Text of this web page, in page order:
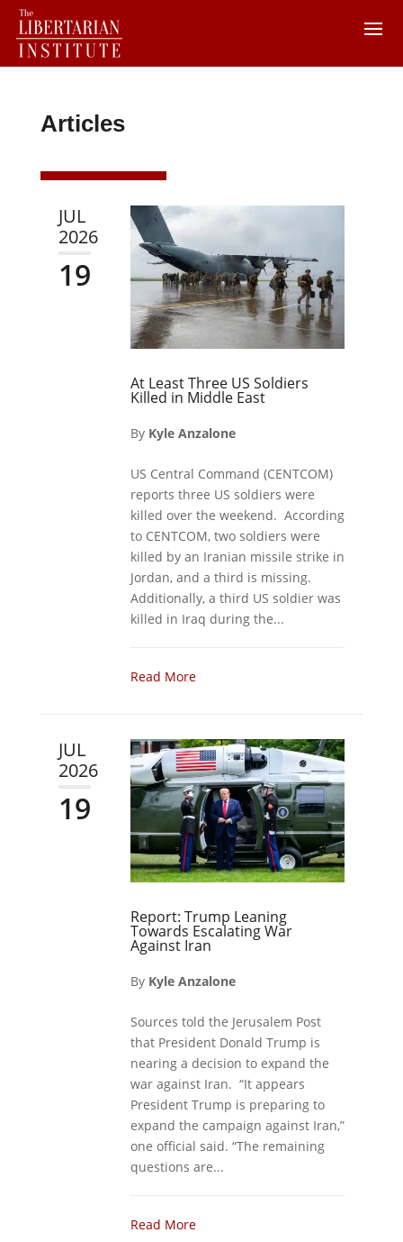
Articles
JUL
2026
19
At Least Three US Soldiers
Killed in Middle East
By Kyle Anzalone
US Central Command (CENTCOM)
reports three US soldiers were
killed over the weekend. According
to CENTCOM, two soldiers were
killed by an Iranian missile strike in
Jordan, and a third is missing.
Additionally, a third US soldier was
killed in Iraq during the...
Read More
JUL
2026
19
Report: Trump Leaning
Towards Escalating War
Against Iran
By Kyle Anzalone
Sources told the Jerusalem Post
that President Donald Trump is
nearing a decision to expand the
war against Iran. “It appears
President Trump is preparing to
expand the campaign against Iran,”
one official said. “The remaining
questions are...
Read More